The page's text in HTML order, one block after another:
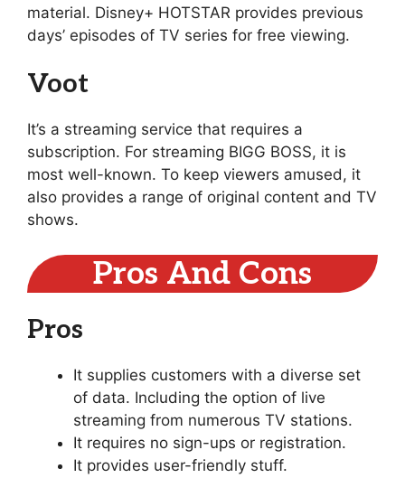
material. Disney+ HOTSTAR provides previous
days’ episodes of TV series for free viewing.
Voot
It’s a streaming service that requires a
subscription. For streaming BIGG BOSS, it is
most well-known. To keep viewers amused, it
also provides a range of original content and TV
shows.
Pros And Cons
Pros
It supplies customers with a diverse set
of data. Including the option of live
streaming from numerous TV stations.
It requires no sign-ups or registration.
It provides user-friendly stuff.